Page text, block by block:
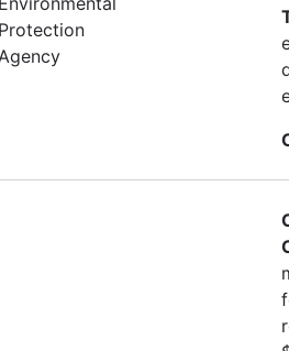
Protection
Agency